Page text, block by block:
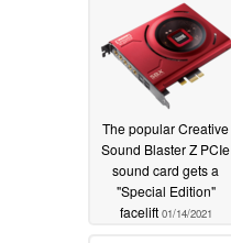
05/31/2026
The popular Creative
Sound Blaster Z PCIe
sound card gets a
"Special Edition"
facelift 01/14/2021